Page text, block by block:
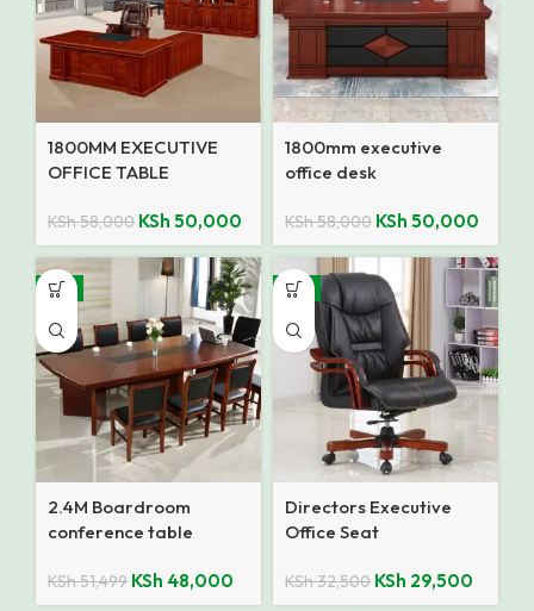
1800MM EXECUTIVE
OFFICE TABLE
KSh58,000 KSh 50,000
1800mm executive
office desk
KSh58,000 KSh 50,000
-7%
2.4M Boardroom
conference table
KSh51,499 KSh 48,000
-9%
Directors Executive
Office Seat
KSh32,500 KSh 29,500